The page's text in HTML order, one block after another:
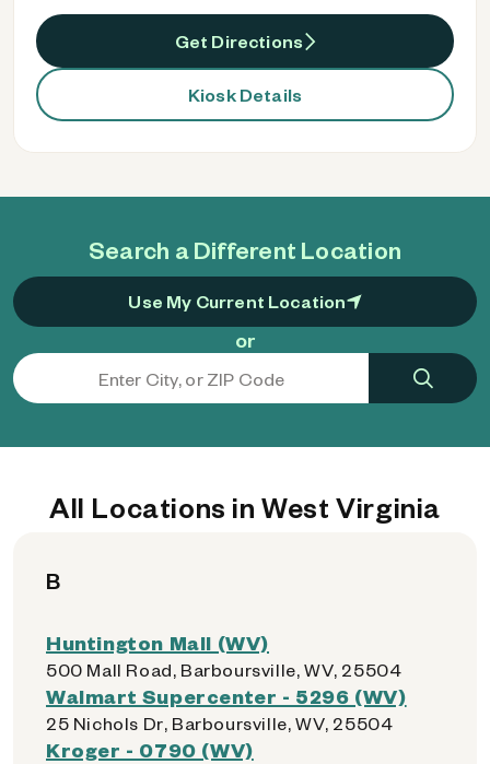
Search a Different Location
Use My Current Location
or
Get Directions
Kiosk Details
All Locations in West Virginia
B
Huntington Mall (WV)
500 Mall Road, Barboursville, WV, 25504
Walmart Supercenter - 5296 (WV)
25 Nichols Dr, Barboursville, WV, 25504
Kroger - 0790 (WV)